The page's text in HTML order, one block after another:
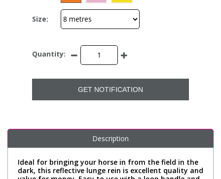
Size:
Quantity:
GET NOTIFICATION
Description
Ideal for bringing your horse in from the field in the
dark, this reflective lunge rein is excellent quality and